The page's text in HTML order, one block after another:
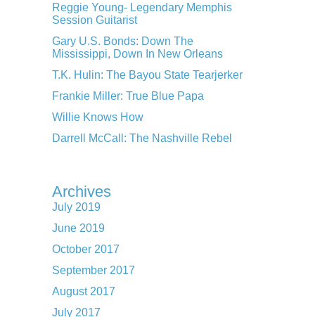
Reggie Young- Legendary Memphis
Session Guitarist
Gary U.S. Bonds: Down The
Mississippi, Down In New Orleans
T.K. Hulin: The Bayou State Tearjerker
Frankie Miller: True Blue Papa
Willie Knows How
Darrell McCall: The Nashville Rebel
Archives
July 2019
June 2019
October 2017
September 2017
August 2017
July 2017